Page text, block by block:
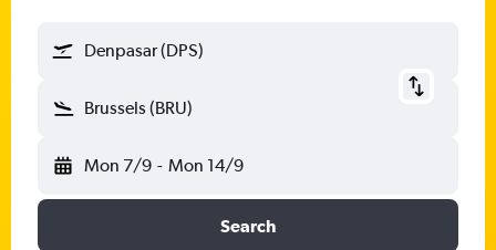
Denpasar (DPS)
Brussels (BRU)
Mon 7/9 - Mon 14/9
Search